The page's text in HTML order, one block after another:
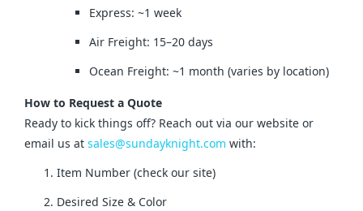
Express: ~1 week
Air Freight: 15–20 days
Ocean Freight: ~1 month (varies by location)
How to Request a Quote
Ready to kick things off? Reach out via our website or
email us at sales@sundayknight.com with:
Item Number (check our site)
Desired Size & Color